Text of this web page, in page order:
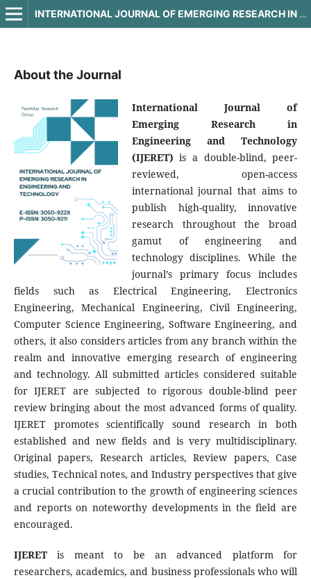
INTERNATIONAL JOURNAL OF EMERGING RESEARCH IN ENGINEERING AND TECHNOLOGY
About the Journal
International Journal of
Emerging Research in
Engineering and Technology
(IJERET) is a double-blind, peer-
reviewed, open-access
international journal that aims to
publish high-quality, innovative
research throughout the broad
gamut of engineering and
technology disciplines. While the
journal’s primary focus includes
fields such as Electrical Engineering, Electronics
Engineering, Mechanical Engineering, Civil Engineering,
Computer Science Engineering, Software Engineering, and
others, it also considers articles from any branch within the
realm and innovative emerging research of engineering
and technology. All submitted articles considered suitable
for IJERET are subjected to rigorous double-blind peer
review bringing about the most advanced forms of quality.
IJERET promotes scientifically sound research in both
established and new fields and is very multidisciplinary.
Original papers, Research articles, Review papers, Case
studies, Technical notes, and Industry perspectives that give
a crucial contribution to the growth of engineering sciences
and reports on noteworthy developments in the field are
encouraged.
IJERETis meant to be an advanced platform for
researchers, academics, and business professionals who will